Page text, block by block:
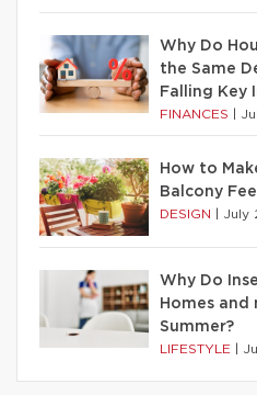
Why Do
the Same
Falling Key
FINANCES
How to
Balcony
DESIGN July
Why Do
Homes and
Summer?
LIFESTYLE